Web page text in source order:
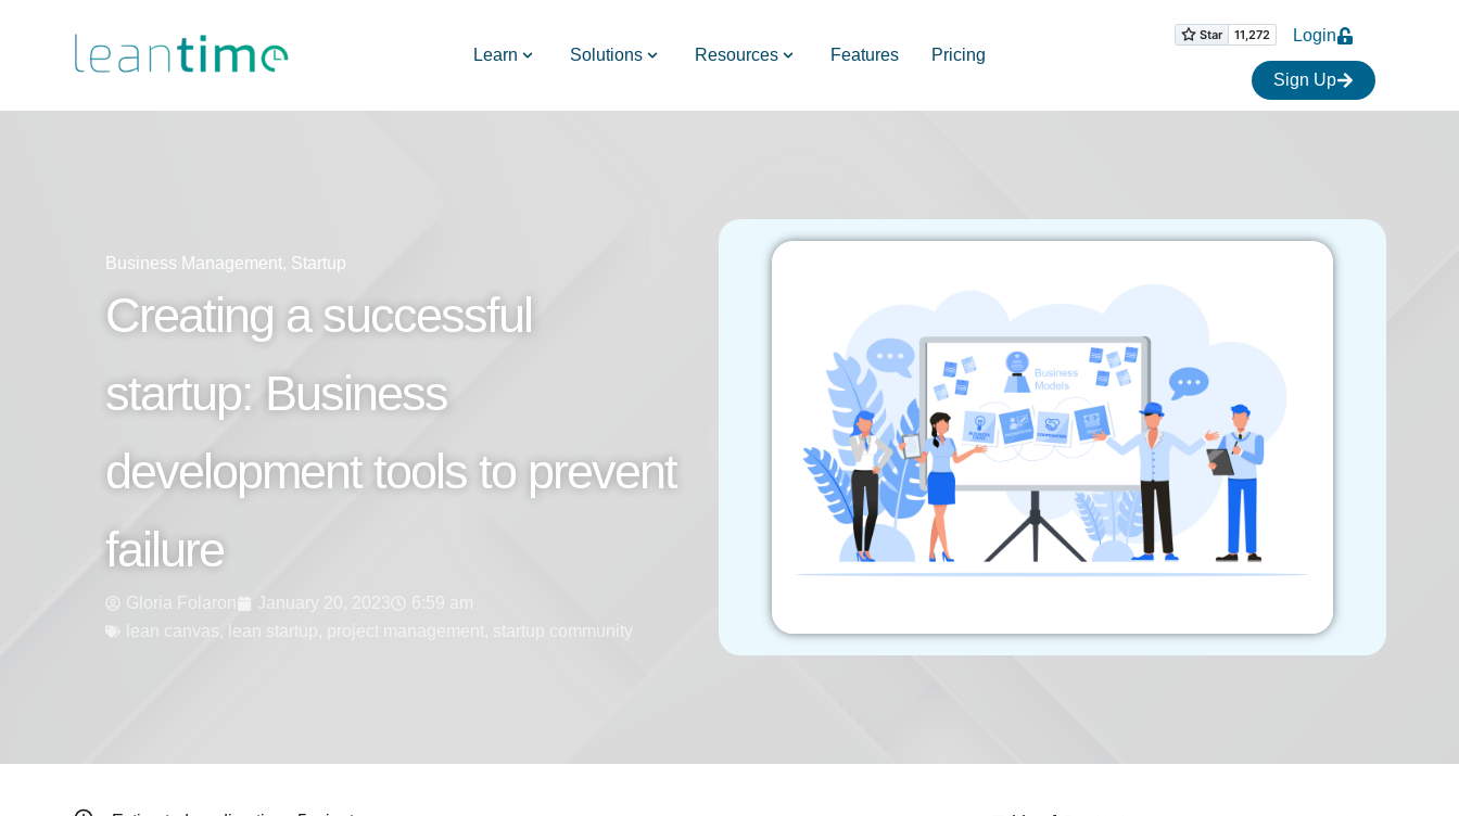
Learn Solutions Resources Features Pricing
Login
Sign Up
Business Management, Startup
Creating a successful
startup: Business
development tools to prevent
failure
Gloria Folaron January 20, 2023
lean canvas, lean startup, startup community